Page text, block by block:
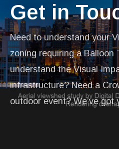
Get in
Need to understand your
zoning requiring a Balloon
understand the Visual
infrastructure? Need a
outdoor event? We’ve got